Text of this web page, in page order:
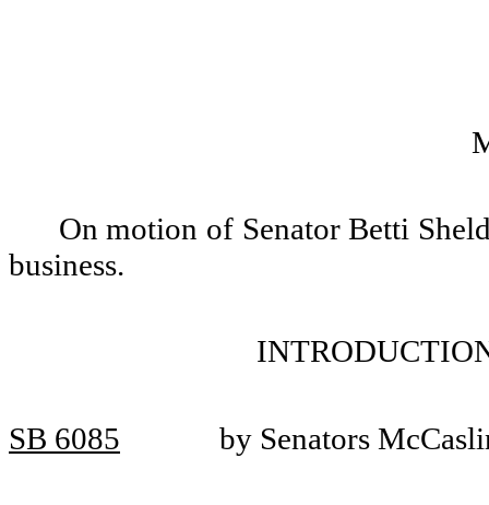
On motion of Senator Betti
business.
SB 6085 by Senators